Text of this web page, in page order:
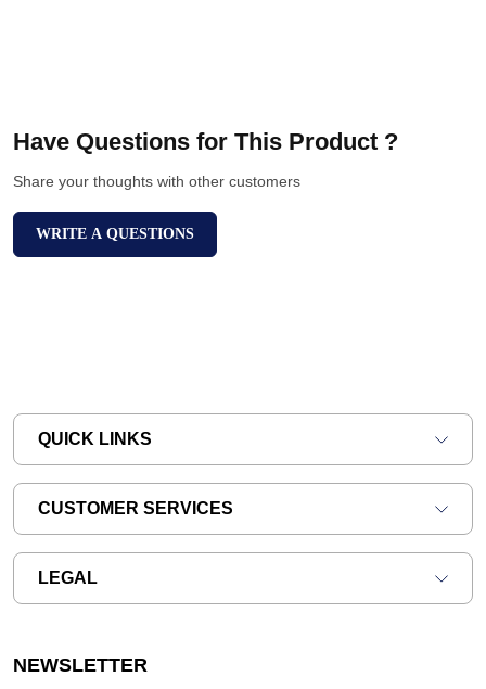
Have Questions for This Product ?
Share your thoughts with other customers
WRITE A QUESTIONS
QUICK LINKS
CUSTOMER SERVICES
LEGAL
NEWSLETTER